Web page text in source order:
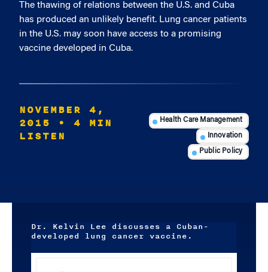
The thawing of relations between the U.S. and Cuba
has produced an unlikely benefit. Lung cancer patients
in the U.S. may soon have access to a promising
vaccine developed in Cuba.
NOVEMBER 4,
2015
• 4 MIN
LISTEN
Health Care Management
Innovation
Public Policy
Dr. Kelvin Lee discusses a Cuban-
developed lung cancer vaccine.